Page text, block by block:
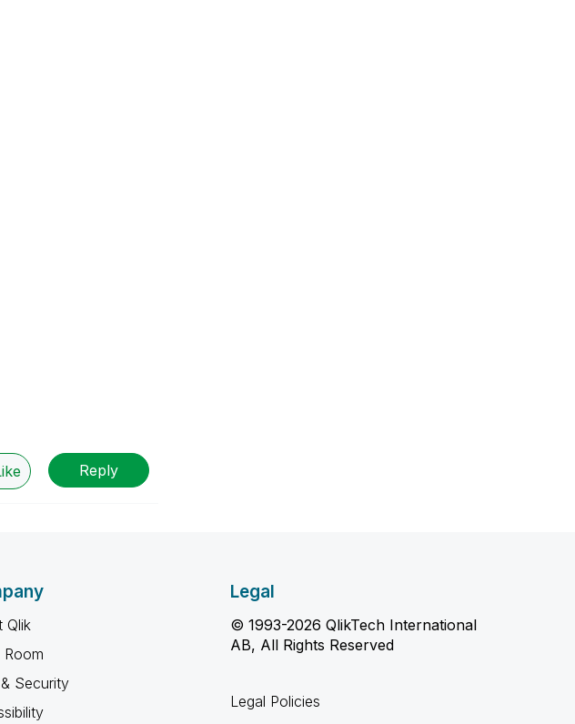
Reply
Qlik
Room
Security
Legal
© 1993-2026 QlikTech International
AB, All Rights Reserved
Legal Policies